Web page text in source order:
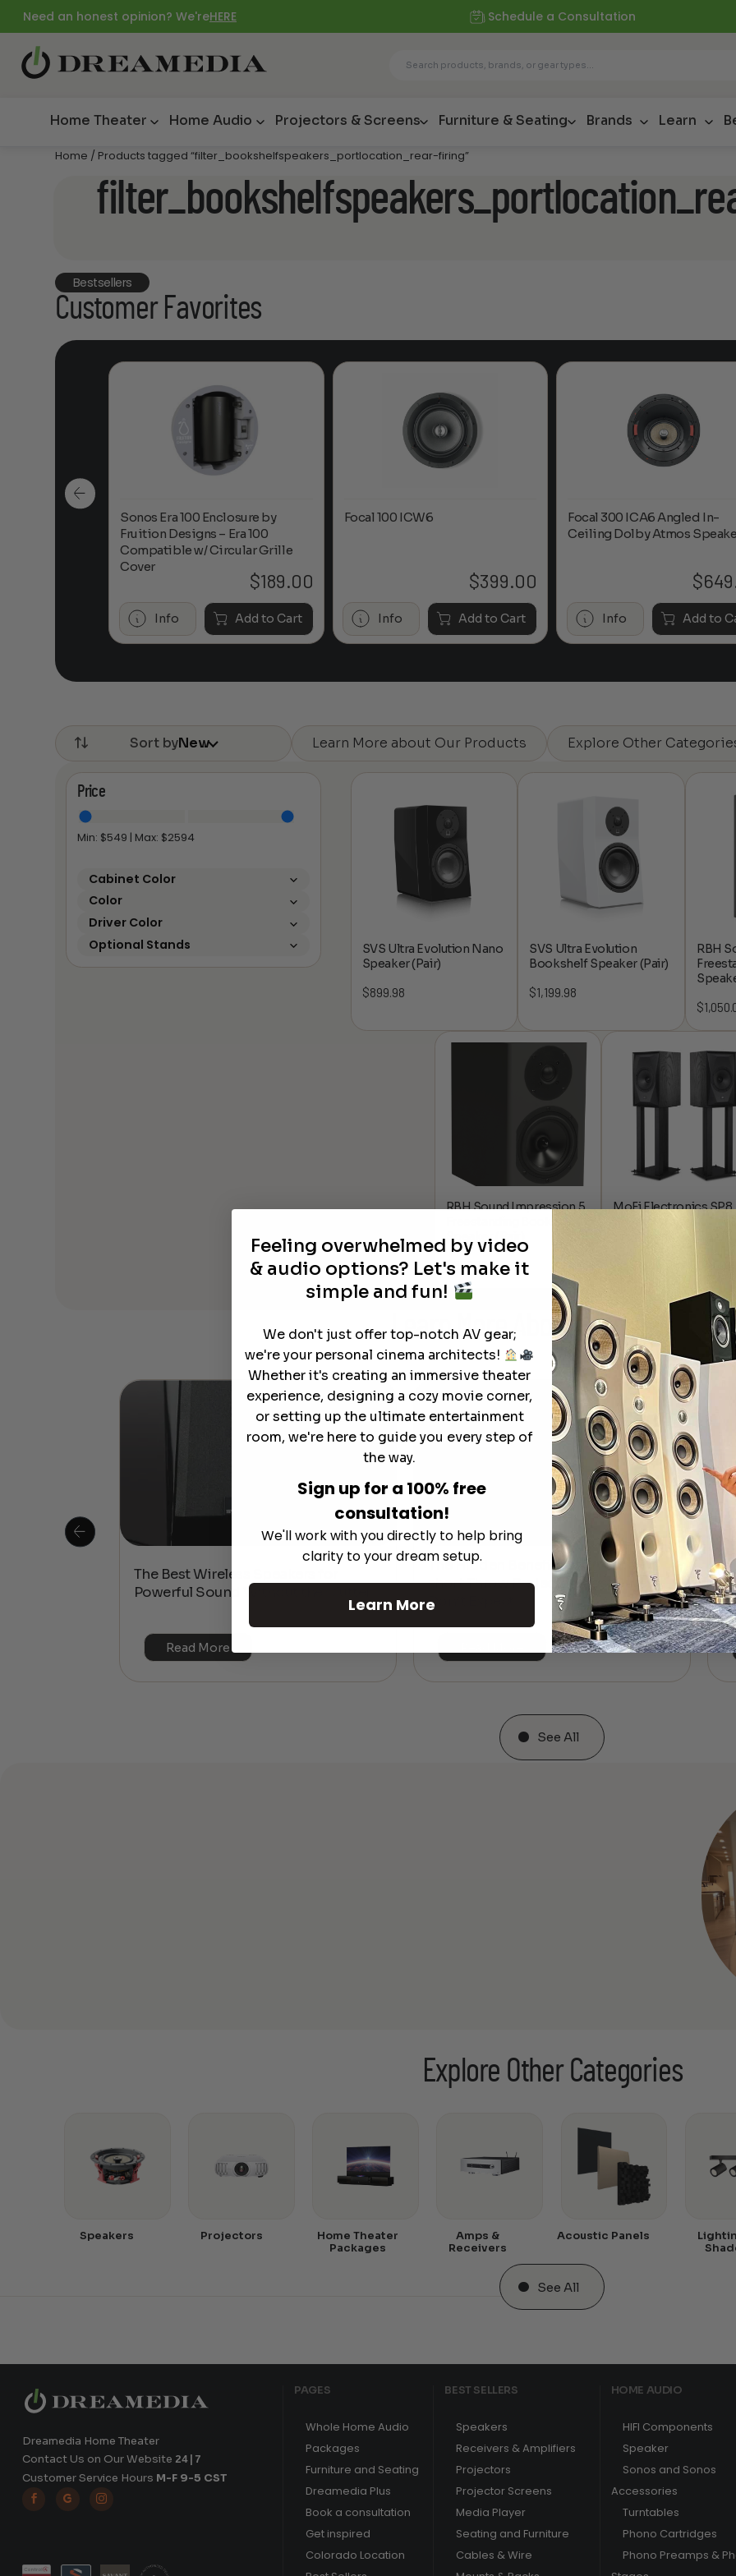
Need an honest opinion? We'reHERE Schedule a Consultation
Home Theater Home Audio Projectors & Screens Furniture & Seating Brands Learn
Home / Products tagged “filter_bookshelfspeakers_portlocation_rear-firing”
Bestsellers
Customer Favorites
Sonos Era 100 Enclosure by
Fruition Designs – Era 100
Compatible w/ Circular Grille
Cover
$189.00
Info Add to Cart
Focal 100 ICW6
$399.00
Info Add to Cart
Focal 300 ICA6 Angled In-
Ceiling Dolby Atmos
$
Info Add to
Sort byNew Learn More about Our Products Explore Other
Price
Min: $549 | Max: $2594
Cabinet Color
Color
Driver Color
Optional Stands
SVS Ultra Evolution Nano
Speaker (Pair)
$899.98
SVS Ultra Evolution
Bookshelf Speaker (Pair)
$1,199.98
RBH
$
RBH Sound Impression 5
Speaker (Pair)
$850.00
MoFi Electronics SP8
SourcePoint 8
Loudspeakers (Pair)
2,594.00
Learn MoreAbout Our Products
The Best Wireless Speakers for
Powerful Sound Without the Clutter
Read More
The Hidden Benefits of an Ultra-
short Throw Projector Most Buyers
Don’t Expect
See All
Explore Other Categories
Speakers Projectors
Home Theater
Packages
Amps &
Receivers
Acoustic Panels
See All
Dreamedia Home Theater
Contact Us on Our Website 24|7
Customer Service Hours M-F 9-5 CST
  
PAGES
Whole Home Audio
Packages
Furniture and Seating
Dreamedia Plus
Book a consultation
Get inspired
Colorado Location
BEST SELLERS
Speakers
Receivers & Amplifiers
Projectors
Projector Screens
Media Player
Seating and Furniture
Cables & Wire
HOME AUDIO
HIFI Components
Speaker
Sonos and Sonos
Accessories
Turntables
Phono Cartridges
Phono Preamps &
Feeling overwhelmed by video
& audio options? Let's make it
simple and fun!
We don't just offer top-notch AV gear;
we're your personal cinema architects!
Whether it's creating an immersive theater
experience, designing a cozy movie corner,
or setting up the ultimate entertainment
room, we're here to guide you every step of
the way.
Sign up for a 100% free
consultation!
We'll work with you directly to help bring
clarity to your dream setup.
Learn More